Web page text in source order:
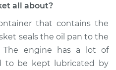
Oil Pan Gasket
Replacement
$601.10
all about?
that contains the
seals the oil pan to the
engine has a lot of
to be kept lubricated by